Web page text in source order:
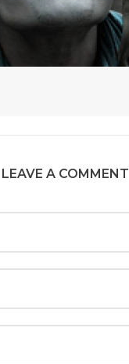
LEAVE A COMMENT